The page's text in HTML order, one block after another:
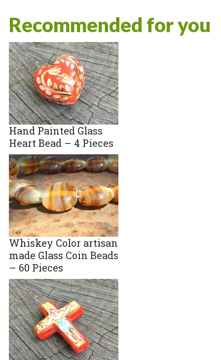
Recommended for you
Hand Painted Glass
Heart Bead – 4 Pieces
Whiskey Color artisan
made Glass Coin Beads
– 60 Pieces